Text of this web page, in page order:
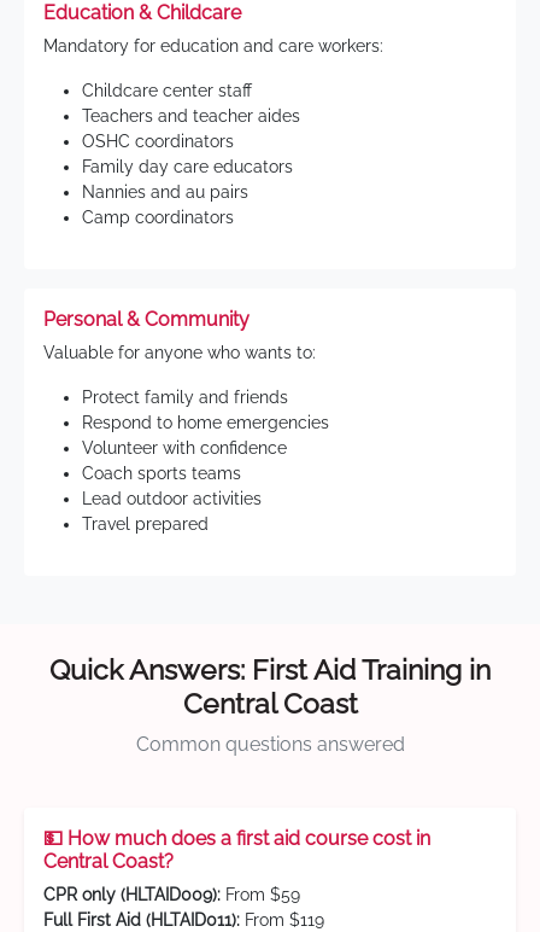
Education & Childcare
Mandatory for education and care workers:
Childcare center staff
Teachers and teacher aides
OSHC coordinators
Family day care educators
Nannies and au pairs
Camp coordinators
Personal & Community
Valuable for anyone who wants to:
Protect family and friends
Respond to home emergencies
Volunteer with confidence
Coach sports teams
Lead outdoor activities
Travel prepared
Quick Answers: First Aid Training in
Central Coast
Common questions answered
💵 How much does a first aid course cost in
Central Coast?
CPR only (HLTAID009): From $59
Full First Aid (HLTAID011): From $119